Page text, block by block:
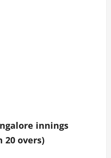
innings
20 overs)